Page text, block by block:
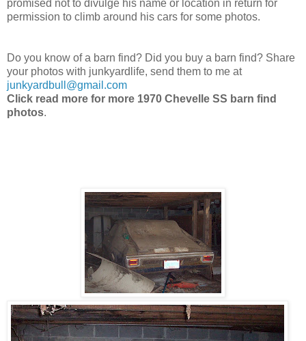
promised not to divulge his name or location in return for
permission to climb around his cars for some photos.
Do you know of a barn find? Did you buy a barn find? Share
your photos with junkyardlife, send them to me at
junkyardbull@gmail.com
Click read more for more 1970 Chevelle SS barn find
photos.